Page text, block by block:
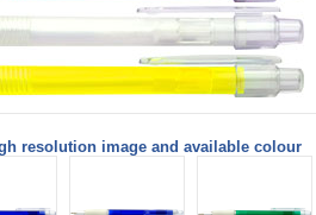
resolution image and available colour